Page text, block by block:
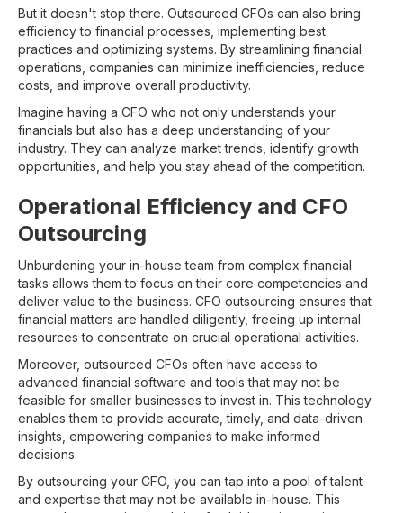
But it doesn't stop there. Outsourced CFOs can also bring
efficiency to financial processes, implementing best
practices and optimizing systems. By streamlining financial
operations, companies can minimize inefficiencies, reduce
costs, and improve overall productivity.
Imagine having a CFO who not only understands your
financials but also has a deep understanding of your
industry. They can analyze market trends, identify growth
opportunities, and help you stay ahead of the competition.
Operational Efficiency and CFO
Outsourcing
Unburdening your in-house team from complex financial
tasks allows them to focus on their core competencies and
deliver value to the business. CFO outsourcing ensures that
financial matters are handled diligently, freeing up internal
resources to concentrate on crucial operational activities.
Moreover, outsourced CFOs often have access to
advanced financial software and tools that may not be
feasible for smaller businesses to invest in. This technology
enables them to provide accurate, timely, and data-driven
insights, empowering companies to make informed
decisions.
By outsourcing your CFO, you can tap into a pool of talent
and expertise that may not be available in-house. This